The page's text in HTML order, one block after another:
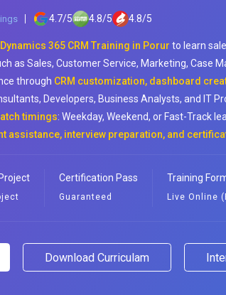
4.7/5 4.8/5 4.8/5
365 CRM Training in Porur to learn
as Sales, Customer Service, Marketing, Case
through CRM customization, dashboard
Developers, Business Analysts, and IT
timings: Weekday, Weekend, or Fast-Track
assistance, interview preparation, and
Certification Pass
Guaranteed
Training
Live Online
Download Curriculam